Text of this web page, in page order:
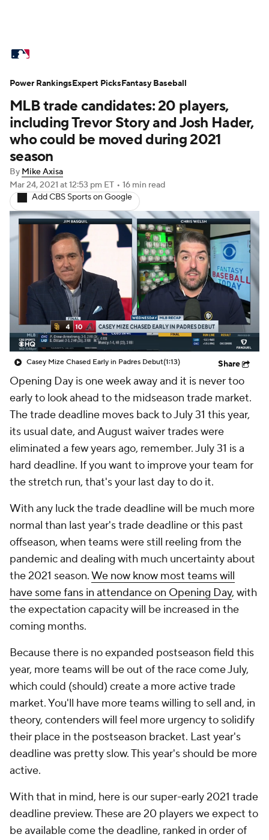
Standings Odds Picks Props
Teams Stats Expert Picks Video
Power Rankings College World Series
Probable Pitchers
Transactions
Fantasy Injuries MLB Shop
MLB trade candidates: 20 players,
including Trevor Story and Josh Hader,
who could be moved during 2021
season
By Mike Axisa
Mar 24, 2021 at 12:53 pm ET • 16 min read
Add CBS Sports on Google
Casey Mize Chased Early in Padres Debut(1:13) Share
Opening Day is one week away and it is never too
early to look ahead to the midseason trade market.
The trade deadline moves back to July 31 this year,
its usual date, and August waiver trades were
eliminated a few years ago, remember. July 31 is a
hard deadline. If you want to improve your team for
the stretch run, that's your last day to do it.
With any luck the trade deadline will be much more
normal than last year's trade deadline or this past
offseason, when teams were still reeling from the
pandemic and dealing with much uncertainty about
the 2021 season.We now know most teams will
have some fans in attendance on Opening Day, with
the expectation capacity will be increased in the
coming months.
Because there is no expanded postseason field this
year, more teams will be out of the race come July,
which could (should) create a more active trade
market. You'll have more teams willing to sell and, in
theory, contenders will feel more urgency to solidify
their place in the postseason bracket. Last year's
deadline was pretty slow. This year's should be more
active.
With that in mind, here is our super-early 2021 trade
deadline preview. These are 20 players we expect to
be available come the deadline, ranked in order of
Power RankingsExpert PicksFantasy Baseball